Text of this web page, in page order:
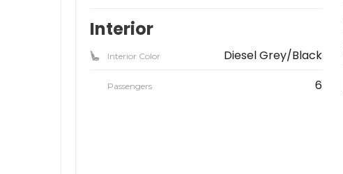
Interior
Interior Color Diesel Grey/Black
Passengers 6